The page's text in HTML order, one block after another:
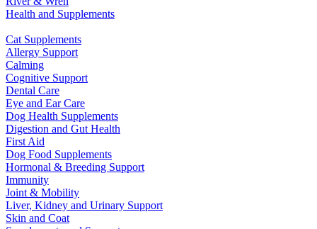
Health and Supplements
Cat Supplements
Allergy Support
Calming
Cognitive Support
Dental Care
Eye and Ear Care
Dog Health Supplements
Digestion and Gut Health
First Aid
Dog Food Supplements
Hormonal & Breeding Support
Immunity
Joint & Mobility
Liver, Kidney and Urinary Support
Skin and Coat